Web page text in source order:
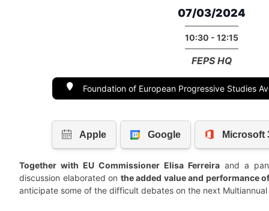
07/03/2024
10:30 - 12:15
FEPS HQ
Foundation of European Progressive Studies
Together with EU Commissioner Elisa Ferreira and a
discussion elaborated on the added value and performance
anticipate some of the difficult debates on the next